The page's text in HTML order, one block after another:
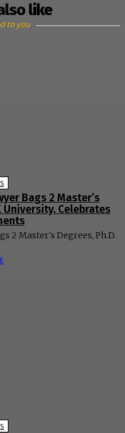
like
to you
Bags 2 Master’s
University, Celebrates
2 Master's Degrees, Ph.D.